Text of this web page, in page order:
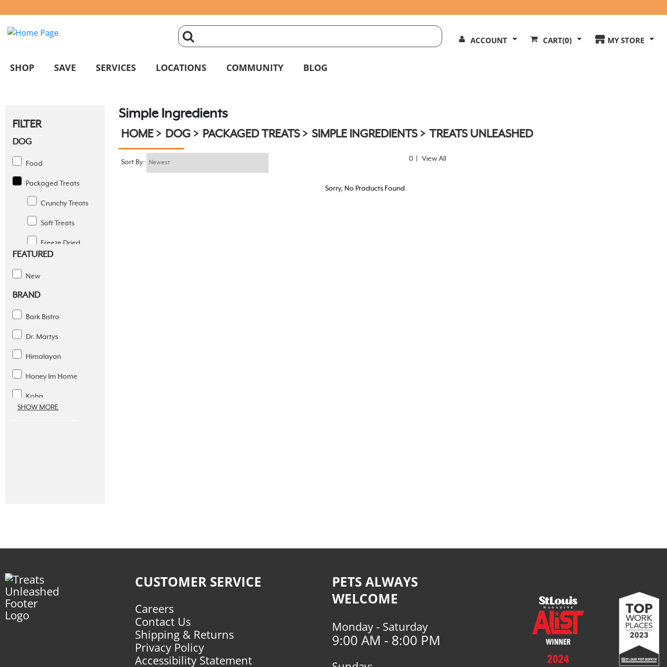
Search
Our
click
magnifying
to
search
ACCOUNT CART(0) MY STORE
SHOP SAVE SERVICES LOCATIONS COMMUNITY BLOG
FILTER
DOG
Food
Packaged Treats
Crunchy Treats
Soft Treats
Freeze Dried
Supplements
FEATURED
New
BRAND
Bark Bistro
Dr. Martys
Himalayan
Honey Im Home
Koha
Winnie Lou
SHOW MORE
Simple Ingredients
HOME DOG PACKAGED TREATS SIMPLE INGREDIENTS TREATS UNLEASHED
Sort By: 0 View All
Sorry, No Products Found
CUSTOMER SERVICE
Careers
Contact Us
Shipping & Returns
Privacy Policy
Accessibility Statement
PETS ALWAYS
WELCOME
Monday - Saturday
9:00 AM - 8:00 PM